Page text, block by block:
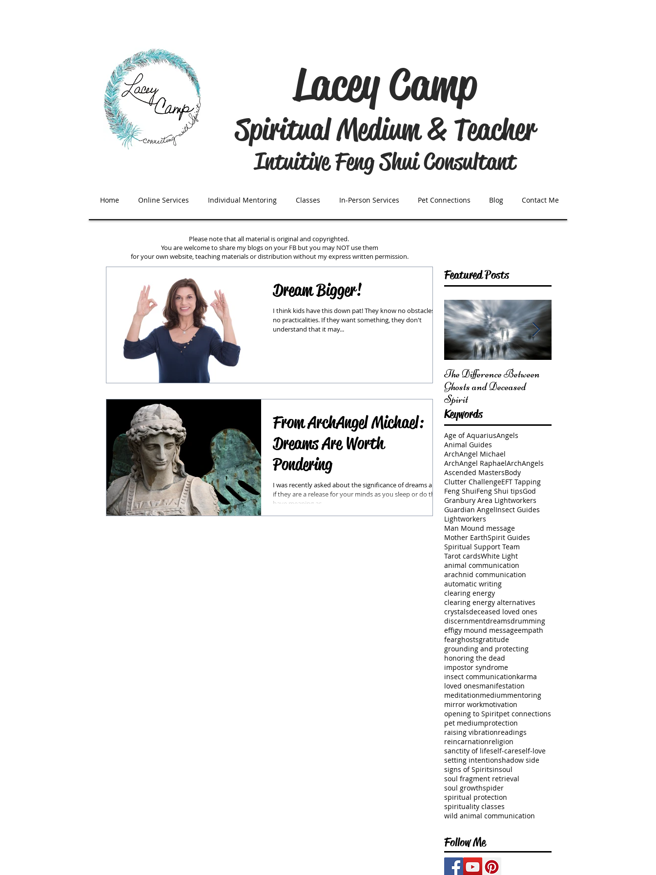
Lacey Camp
Spiritual Medium & Teacher
Intuitive Feng Shui Consultant
Home Online Services Individual Mentoring Classes In-Person Services Pet Connections Blog Contact Me
Please note that all material is original and copyrighted.
You are welcome to share my blogs on your FB but you may NOT use them
for your own website, teaching materials or distribution without my express written permission.
Dream Bigger!
I think kids have this down pat! They know no obstacles,
no practicalities. If they want something, they don't
understand that it may...
From ArchAngel Michael:
Dreams Are Worth
Pondering
I was recently asked about the significance of dreams and
if they are a release for your minds as you sleep or do they
have meaning as...
Featured Posts
The Difference Between
Ghosts and Deceased
Spirit
Keywords
Age of AquariusAngels
Animal Guides
ArchAngel Michael
ArchAngel RaphaelArchAngels
Ascended MastersBody
Clutter ChallengeEFT Tapping
Feng ShuiFeng Shui tipsGod
Granbury Area Lightworkers
Guardian AngelInsect Guides
Lightworkers
Man Mound message
Mother EarthSpirit Guides
Spiritual Support Team
Tarot cardsWhite Light
animal communication
arachnid communication
automatic writing
clearing energy
clearing energy alternatives
crystalsdeceased loved ones
discernmentdreamsdrumming
effigy mound messageempath
fearghostsgratitude
grounding and protecting
honoring the dead
impostor syndrome
insect communicationkarma
loved onesmanifestation
meditationmediummentoring
mirror workmotivation
opening to Spiritpet connections
pet mediumprotection
raising vibrationreadings
reincarnationreligion
sanctity of lifeself-careself-love
setting intentionshadow side
signs of Spiritsinsoul
soul fragment retrieval
soul growthspider
spiritual protection
spirituality classes
wild animal communication
Follow Me